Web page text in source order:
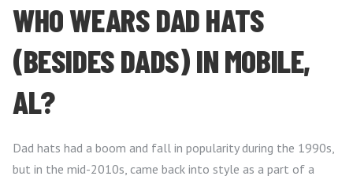
WHO WEARS DAD HATS
(BESIDES DADS) IN MOBILE,
AL?
Dad hats had a boom and fall in popularity during the 1990s,
but in the mid-2010s, came back into style as a part of a